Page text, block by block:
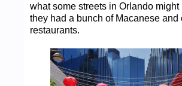
what some streets in Orlando
they had a bunch of Macanese and
restaurants.